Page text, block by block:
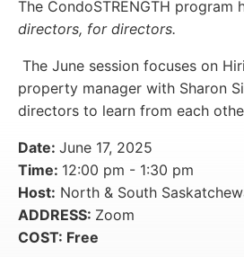
The CondoSTRENGTH
directors, for directors.
The June session focuses on
property manager with Sharon
directors to learn from each
Date: June 17, 2025
Time: 12:00 pm - 1:30 pm
Host: North & South
ADDRESS: Zoom
COST: Free